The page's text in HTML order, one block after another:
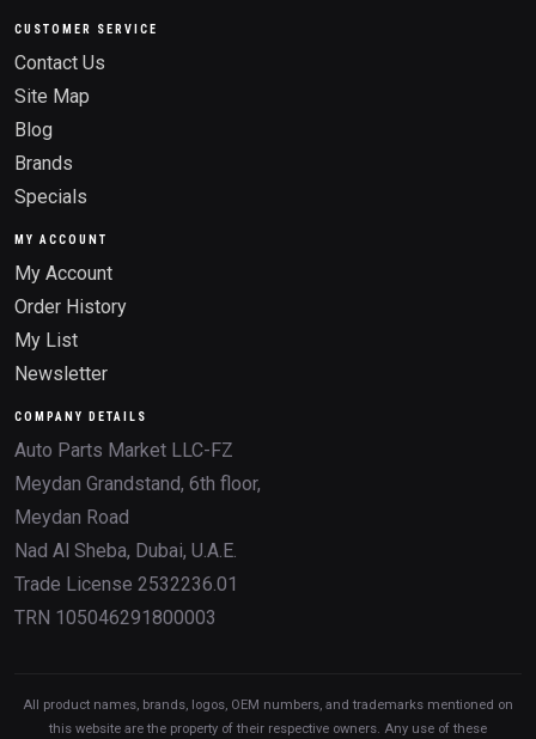
CUSTOMER SERVICE
Contact Us
Site Map
Blog
Brands
Specials
MY ACCOUNT
My Account
Order History
My List
Newsletter
COMPANY DETAILS
Auto Parts Market LLC-FZ
Meydan Grandstand, 6th floor,
Meydan Road
Nad Al Sheba, Dubai, U.A.E.
Trade License 2532236.01
TRN 105046291800003
All product names, brands, logos, OEM numbers, and trademarks mentioned on
this website are the property of their respective owners. Any use of these